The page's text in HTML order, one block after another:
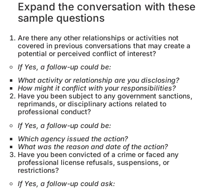
Expand the conversation with these
sample questions
Are there any other relationships or activities not
covered in previous conversations that may create a
potential or perceived conflict of interest?
If Yes, a follow-up could be:
What activity or relationship are you disclosing?
How might it conflict with your responsibilities?
Have you been subject to any government sanctions,
reprimands, or disciplinary actions related to
professional conduct?
If Yes, a follow-up could be:
Which agency issued the action?
What was the reason and date of the action?
Have you been convicted of a crime or faced any
professional license refusals, suspensions, or
restrictions?
If Yes, a follow-up could ask: